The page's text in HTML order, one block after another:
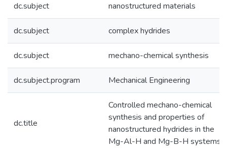
dc.subject nanostructured materials
dc.subject complex hydrides
dc.subject mechano-chemical synthesis
dc.subject.program Mechanical Engineering
dc.title
Controlled mechano-chemical
synthesis and properties of
nanostructured hydrides in the
Mg-Al-H and Mg-B-H systems